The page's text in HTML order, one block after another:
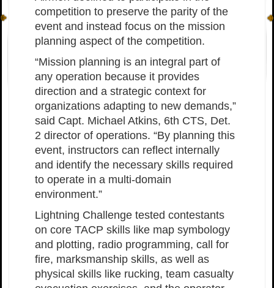
competition to preserve the parity of the
event and instead focus on the mission
planning aspect of the competition.
“Mission planning is an integral part of
any operation because it provides
direction and a strategic context for
organizations adapting to new demands,”
said Capt. Michael Atkins, 6th CTS, Det.
2 director of operations. “By planning this
event, instructors can reflect internally
and identify the necessary skills required
to operate in a multi-domain
environment.”
Lightning Challenge tested contestants
on core TACP skills like map symbology
and plotting, radio programming, call for
fire, marksmanship skills, as well as
physical skills like rucking, team casualty